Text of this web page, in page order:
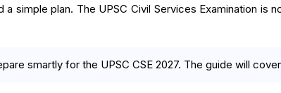
simple plan. The UPSC Civil Services Examination
smartly for the UPSC CSE 2027. The guide will